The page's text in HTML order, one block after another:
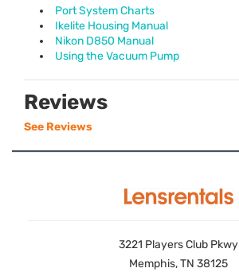
Port System Charts
Ikelite Housing Manual
Nikon D850 Manual
Using the Vacuum Pump
Reviews
See Reviews
3221 Players Club Pkwy
Memphis, TN 38125